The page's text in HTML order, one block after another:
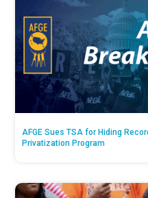
AFGE Sues TSA for Hiding
Privatization Program